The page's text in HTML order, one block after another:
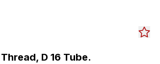
D 16 Tube.